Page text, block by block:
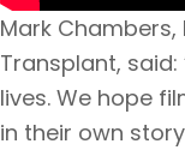
Mark Chambers,
Transplant,
lives. We hope
in their own